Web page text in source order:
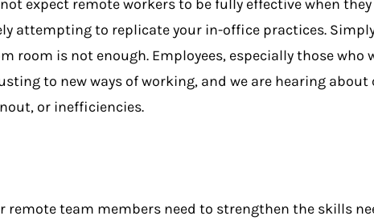
expect remote workers to be fully effective when
attempting to replicate your in-office practices.
room is not enough. Employees, especially those
to new ways of working, and we are hearing
or inefficiencies.
remote team members need to strengthen the skills